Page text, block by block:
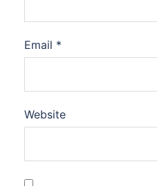
Email *
Website